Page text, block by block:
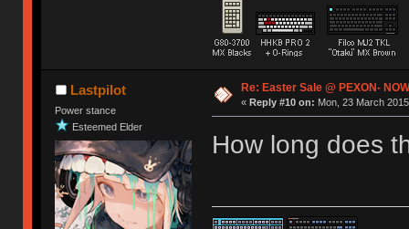
Lastpilot
Power stance
Esteemed Elder
Re: Easter Sale @ PEXON-
« Reply #10 on: Mon, 23 March
How long does